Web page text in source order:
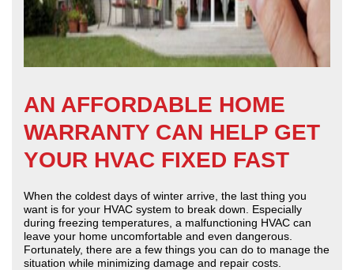
AN AFFORDABLE HOME
WARRANTY CAN HELP GET
YOUR HVAC FIXED FAST
When the coldest days of winter arrive, the last thing you
want is for your HVAC system to break down. Especially
during freezing temperatures, a malfunctioning HVAC can
leave your home uncomfortable and even dangerous.
Fortunately, there are a few things you can do to manage the
situation while minimizing damage and repair costs.